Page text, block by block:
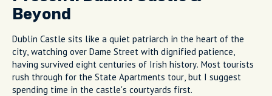
Beyond
Dublin Castle sits like a quiet patriarch in the heart of the
city, watching over Dame Street with dignified patience,
having survived eight centuries of Irish history. Most tourists
rush through for the State Apartments tour, but I suggest
spending time in the castle's courtyards first.